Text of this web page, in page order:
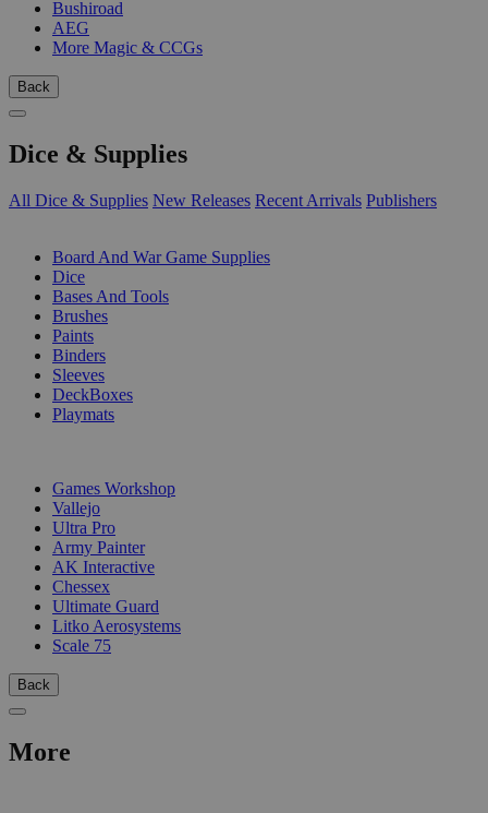
Bushiroad
AEG
More Magic & CCGs
Back
Dice & Supplies
All Dice & Supplies New Releases Recent Arrivals Publishers
Board And War Game Supplies
Dice
Bases And Tools
Brushes
Paints
Binders
Sleeves
DeckBoxes
Playmats
Games Workshop
Vallejo
Ultra Pro
Army Painter
AK Interactive
Chessex
Ultimate Guard
Litko Aerosystems
Scale 75
Back
More